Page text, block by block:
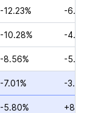
-12.23% -
-10.28% -
-8.56% -
-7.01% -
-5.80%